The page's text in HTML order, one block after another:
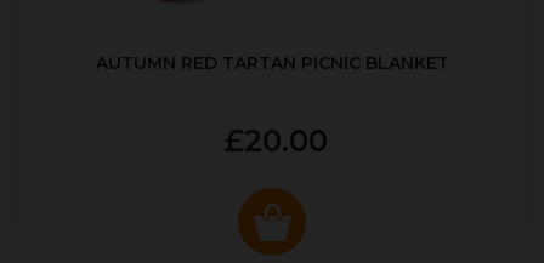
AUTUMN RED TARTAN PICNIC BLANKET
£20.00